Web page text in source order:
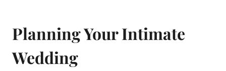
Planning Your Intimate
Wedding